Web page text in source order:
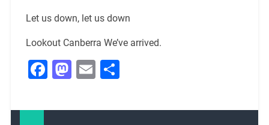
Let us down, let us down
Lookout Canberra We’ve arrived.
Facebook
Mastodon
EmailShare